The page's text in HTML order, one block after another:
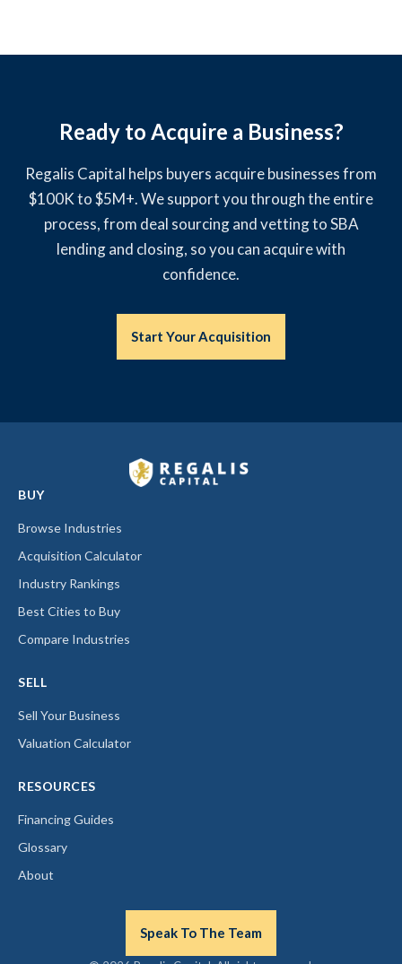
Ready to Acquire a Business?
Regalis Capital helps buyers acquire businesses from
$100K to $5M+. We support you through the entire
process, from deal sourcing and vetting to SBA
lending and closing, so you can acquire with
confidence.
Start Your Acquisition
BUY
Browse Industries
Acquisition Calculator
Industry Rankings
Best Cities to Buy
Compare Industries
SELL
Sell Your Business
Valuation Calculator
RESOURCES
Financing Guides
Glossary
About
Speak To The Team